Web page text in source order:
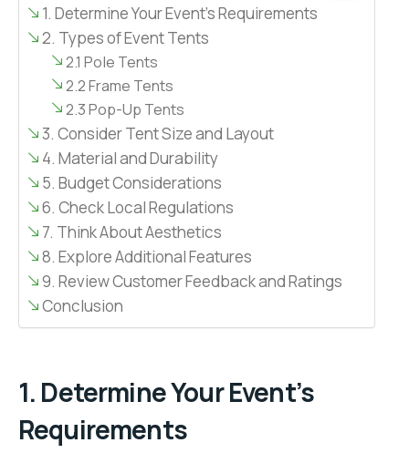
1. Determine Your Event’s Requirements
2. Types of Event Tents
2.1 Pole Tents
2.2 Frame Tents
2.3 Pop-Up Tents
3. Consider Tent Size and Layout
4. Material and Durability
5. Budget Considerations
6. Check Local Regulations
7. Think About Aesthetics
8. Explore Additional Features
9. Review Customer Feedback and Ratings
Conclusion
1. Determine Your Event’s
Requirements